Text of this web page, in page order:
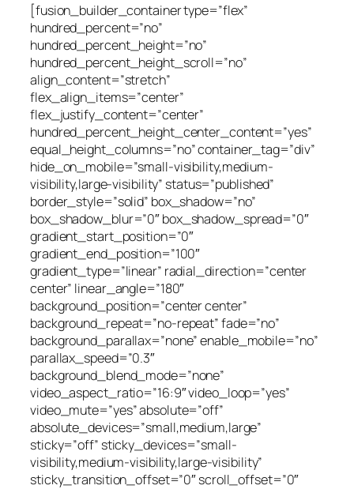
[fusion_builder_container type=”flex”
hundred_percent=”no”
hundred_percent_height=”no”
hundred_percent_height_scroll=”no”
align_content=”stretch”
flex_align_items=”center”
flex_justify_content=”center”
hundred_percent_height_center_content=”yes”
equal_height_columns=”no” container_tag=”div”
hide_on_mobile=”small-visibility,medium-
visibility,large-visibility” status=”published”
border_style=”solid” box_shadow=”no”
box_shadow_blur=”0″ box_shadow_spread=”0″
gradient_start_position=”0″
gradient_end_position=”100″
gradient_type=”linear” radial_direction=”center
center” linear_angle=”180″
background_position=”center center”
background_repeat=”no-repeat” fade=”no”
background_parallax=”none” enable_mobile=”no”
parallax_speed=”0.3″
background_blend_mode=”none”
video_aspect_ratio=”16:9″ video_loop=”yes”
video_mute=”yes” absolute=”off”
absolute_devices=”small,medium,large”
sticky=”off” sticky_devices=”small-
visibility,medium-visibility,large-visibility”
sticky_transition_offset=”0″ scroll_offset=”0″